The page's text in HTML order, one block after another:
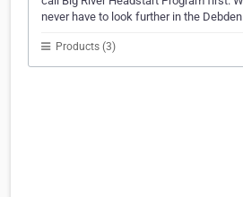
never have to look further in the
Products (3)